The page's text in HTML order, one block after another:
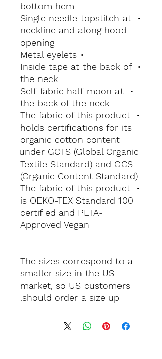
bottom hem
• Single needle topstitch at
neckline and along hood
opening
• Metal eyelets
• Inside tape at the back of
the neck
• Self-fabric half-moon at
the back of the neck
• The fabric of this product
holds certifications for its
organic cotton content
under GOTS (Global Organic
Textile Standard) and OCS
(Organic Content Standard)
• The fabric of this product
is OEKO-TEX Standard 100
certified and PETA-
Approved Vegan
The sizes correspond to a
smaller size in the US
market, so US customers
should order a size up.